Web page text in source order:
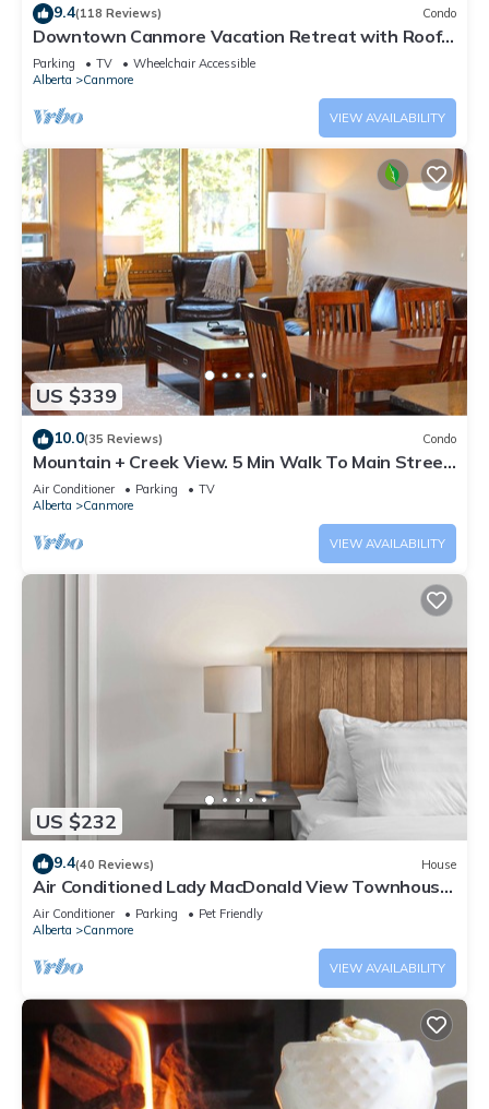
9.4(118 Reviews) Condo
Downtown Canmore Vacation Retreat with Roof-
top Hot Tub
Parking TV
Wheelchair Accessible
Alberta
Canmore
VIEW AVAILABILITY
US $339
10.0(35 Reviews) Condo
Mountain + Creek View. 5 Min Walk To Main Street.
An Amazing Home Base!
Air Conditioner Parking
TV
Alberta
Canmore
VIEW AVAILABILITY
US $232
9.4(40 Reviews) House
Air Conditioned Lady MacDonald View Townhouse
- Downtown Canmore
Air Conditioner Parking
Pet Friendly
Alberta
Canmore
VIEW AVAILABILITY